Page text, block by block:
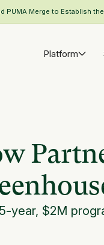
PUMA Merge to Establish
Platform
year, $2M